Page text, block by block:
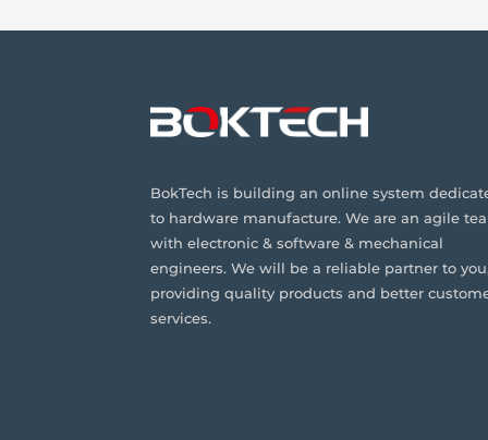
BokTech is building an online system
to hardware manufacture. We are an agile
with electronic & software & mechanical
engineers. We will be a reliable partner to
providing quality products and better
services.